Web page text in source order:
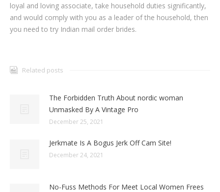
loyal and loving associate, take household duties significantly,
and would comply with you as a leader of the household, then
you need to try Indian mail order brides.
Related posts
The Forbidden Truth About nordic woman
Unmasked By A Vintage Pro
December 25, 2021
Jerkmate Is A Bogus Jerk Off Cam Site!
December 24, 2021
No-Fuss Methods For Meet Local Women Frees